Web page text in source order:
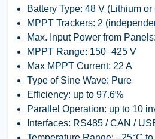
Battery Type: 48 V (Lithium or
MPPT Trackers: 2
Max. Input Power from Panels
MPPT Range: 150–425 V
Max MPPT Current: 22 A
Type of Sine Wave: Pure
Efficiency: up to 97.6%
Parallel Operation: up to 10
Interfaces: RS485 / CAN /